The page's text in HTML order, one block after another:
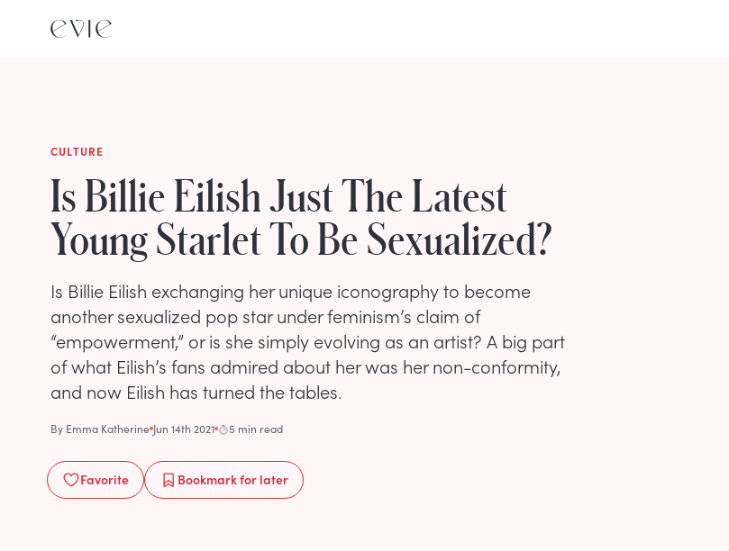
CULTURE
Is Billie Eilish Just The Latest
Young Starlet To Be Sexualized?
Is Billie Eilish exchanging her unique iconography to become
another sexualized pop star under feminism’s claim of
“empowerment,” or is she simply evolving as an artist? A big part
of what Eilish’s fans admired about her was her non-conformity,
and now Eilish has turned the tables.
By Emma Katherine Jun 14th 2021 5 min read
Favorite Bookmarkfor later